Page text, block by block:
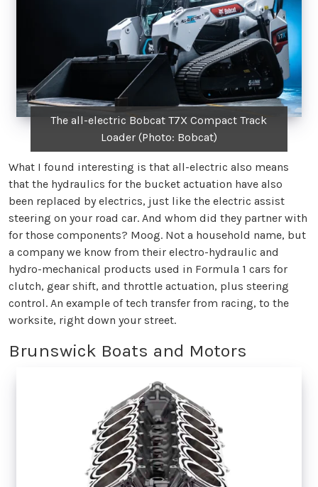
The all-electric Bobcat T7X Compact Track
Loader (Photo: Bobcat)
What I found interesting is that all-electric also means
that the hydraulics for the bucket actuation have also
been replaced by electrics, just like the electric assist
steering on your road car. And whom did they partner with
for those components? Moog. Not a household name, but
a company we know from their electro-hydraulic and
hydro-mechanical products used in Formula 1 cars for
clutch, gear shift, and throttle actuation, plus steering
control. An example of tech transfer from racing, to the
worksite, right down your street.
Brunswick Boats and Motors